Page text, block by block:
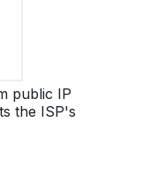
public IP
the ISP's